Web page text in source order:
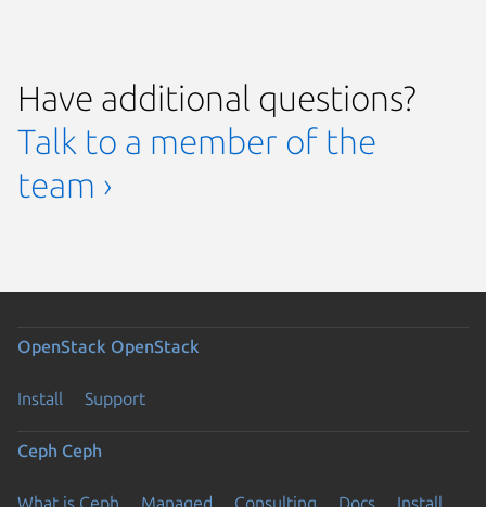
Have additional questions?
Talk to a member of the
team ›
OpenStack OpenStack
Install Support
Ceph Ceph
What is Ceph Managed Consulting Docs Install